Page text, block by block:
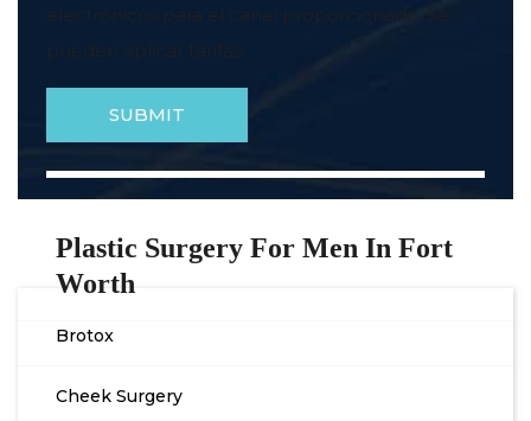
electrónicos para el canal proporcionado. Se
Plastic Surgery For Men In Fort
Worth
Brotox
Cheek Surgery